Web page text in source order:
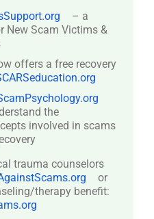
– a
New Scam Victims &
offers a free recovery
the
involved in scams
trauma counselors
or
therapy benefit: